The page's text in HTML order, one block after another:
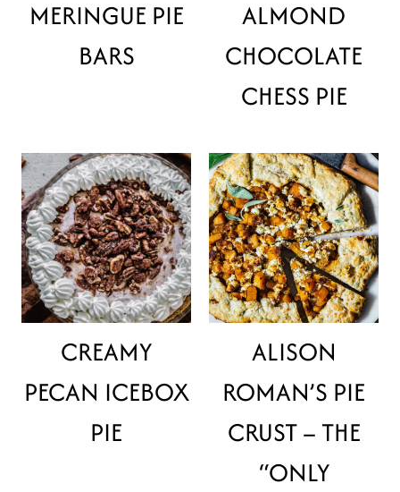
MERINGUE PIE
BARS
ALMOND
CHOCOLATE
CHESS PIE
CREAMY
PECAN ICEBOX
PIE
ALISON
ROMAN’S PIE
CRUST – THE
“ONLY